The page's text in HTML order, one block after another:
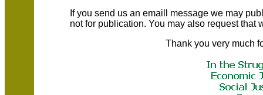
If you send us an emaill message we may
not for publication. You may also request that
Thank you very much